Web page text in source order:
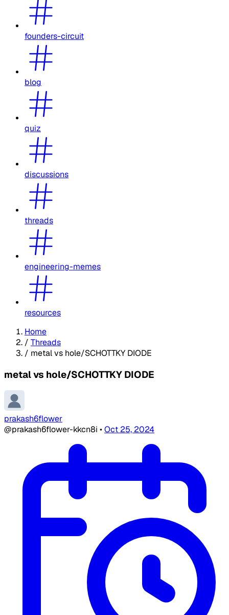
founders-circuit
blog
quiz
discussions
threads
engineering-memes
resources
Home
/ Threads
/ metal vs hole/SCHOTTKY DIODE
metal vs hole/SCHOTTKY DIODE
prakash6flower
@prakash6flower-kkcn8i •Oct 25, 2024